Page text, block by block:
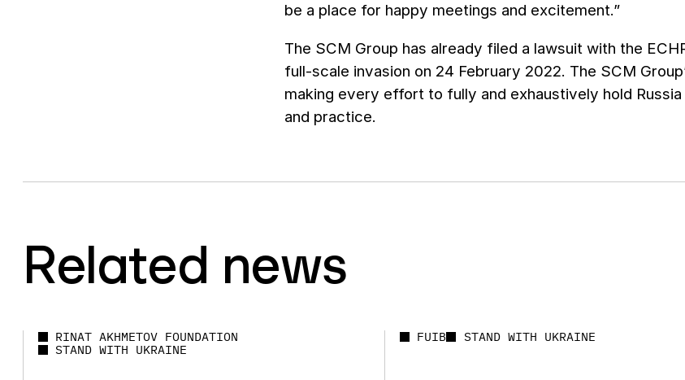
be a place for happy meetings and excitement.”
The SCM Group has already filed a lawsuit with the
full-scale invasion on 24 February 2022. The SCM
making every effort to fully and exhaustively hold
and practice.
Related news
RINAT AKHMETOV FOUNDATION
STAND WITH UKRAINE
FUIB STAND WITH UKRAINE